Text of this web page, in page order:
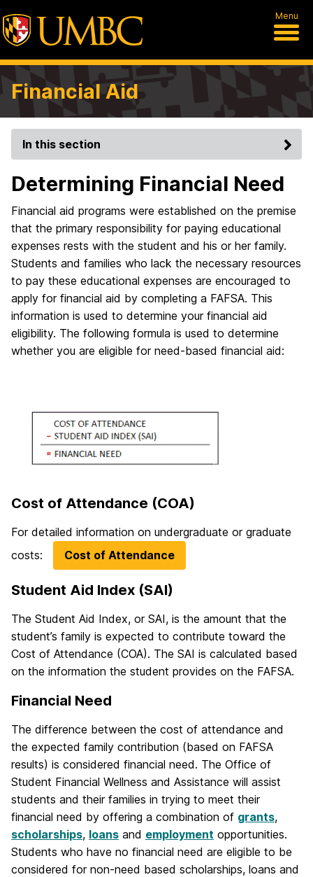
Menu
Financial Aid
In this section
Determining Financial Need
Financial aid programs were established on the premise
that the primary responsibility for paying educational
expenses rests with the student and his or her family.
Students and families who lack the necessary resources
to pay these educational expenses are encouraged to
apply for financial aid by completing a FAFSA. This
information is used to determine your financial aid
eligibility. The following formula is used to determine
whether you are eligible for need-based financial aid:
Cost of Attendance (COA)
For detailed information on undergraduate or graduate
costs:
Cost of Attendance
Student Aid Index (SAI)
The Student Aid Index, or SAI, is the amount that the
student’s family is expected to contribute toward the
Cost of Attendance (COA). The SAI is calculated based
on the information the student provides on the FAFSA.
Financial Need
The difference between the cost of attendance and
the expected family contribution (based on FAFSA
results) is considered financial need. The Office of
Student Financial Wellness and Assistance will assist
students and their families in trying to meet their
financial need by offering a combination of grants,
scholarships, loans and employment opportunities.
Students who have no financial need are eligible to be
considered for non-need based scholarships, loans and